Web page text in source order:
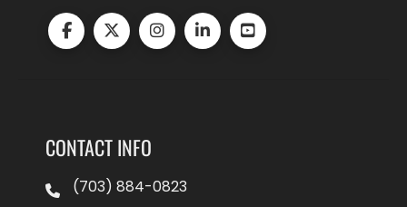
CONTACT INFO
(703) 884-0823